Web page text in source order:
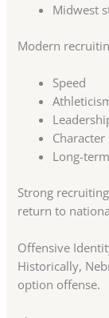
Midwest
Modern
Speed
Character
Long-
Strong
return to
Offensive
Historically,
option offense.